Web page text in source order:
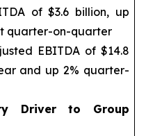
of $3.6 billion, up
quarter-on-quarter
EBITDA of $14.8
and up 2% quarter-
Driver to Group